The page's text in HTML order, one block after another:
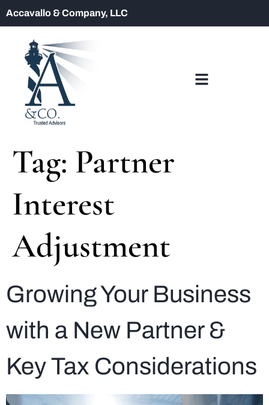
Accavallo & Company, LLC
Tag: Partner
Interest
Adjustment
Growing Your Business
with a New Partner &
Key Tax Considerations